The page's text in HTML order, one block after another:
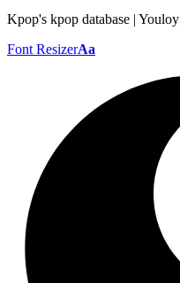
Kpop's kpop database | Youloy
Font ResizerAa